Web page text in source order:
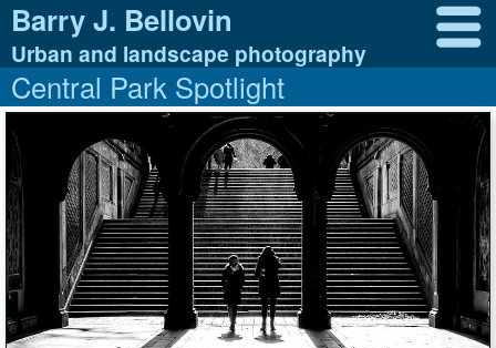
Barry J. Bellovin
Urban and landscape photography
Central Park Spotlight